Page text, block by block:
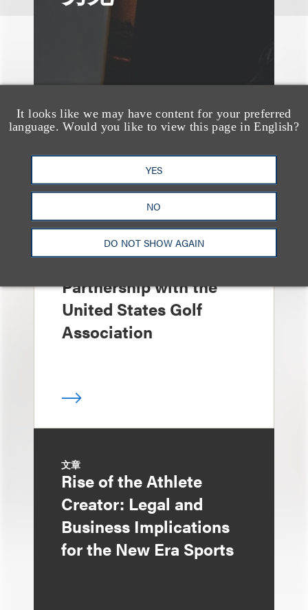
It looks like we may have content for your preferred
language. Would you like to view this page in English?
YES
NO
DO NOT SHOW AGAIN
案件简析
Loeb Represents T-
Mobile in Strategic
Partnership with the
United States Golf
Association
文章
Rise of the Athlete
Creator: Legal and
Business Implications
for the New Era Sports